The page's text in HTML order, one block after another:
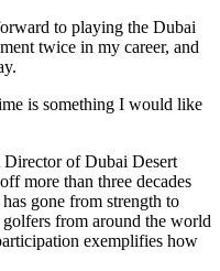
to playing the Dubai
twice in my career, and
is something I would like
of Dubai Desert
more than three decades
gone from strength to
from around the world
exemplifies how